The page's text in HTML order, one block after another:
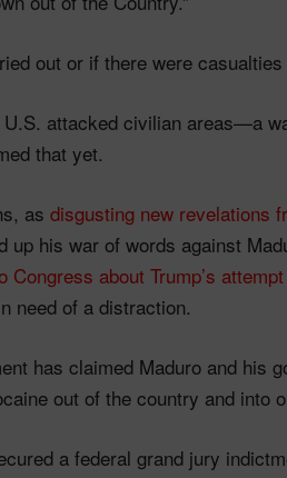
out or if there were
U.S. attacked civilian areas—a
that yet.
as disgusting new revelations
up his war of words against
about Trump’s
need of a distraction.
has claimed Maduro and his
out of the country and into
a federal grand jury